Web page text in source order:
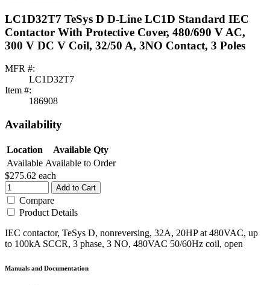
LC1D32T7 TeSys D D-Line LC1D Standard IEC
Contactor With Protective Cover, 480/690 V AC,
300 V DC V Coil, 32/50 A, 3NO Contact, 3 Poles
MFR #:
LC1D32T7
Item #:
186908
Availability
Location
Available Qty
Available Available to Order
$275.62 each
Add to Cart
Compare
Product Details
IEC contactor, TeSys D, nonreversing, 32A, 20HP at 480VAC, up
to 100kA SCCR, 3 phase, 3 NO, 480VAC 50/60Hz coil, open
Manuals and Documentation